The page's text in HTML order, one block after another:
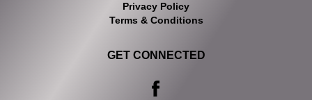
Privacy Policy
Terms & Conditions
GET CONNECTED